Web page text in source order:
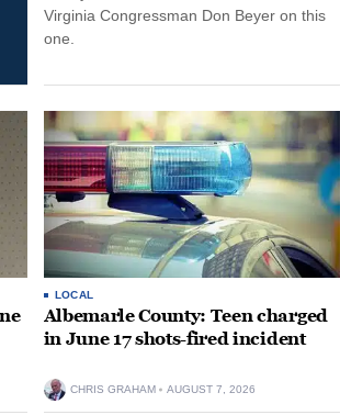
Virginia Congressman Don Beyer on this
one.
LOCAL
Albemarle County: Teen charged
in June 17 shots-fired incident
CHRIS GRAHAM AUGUST 7, 2026